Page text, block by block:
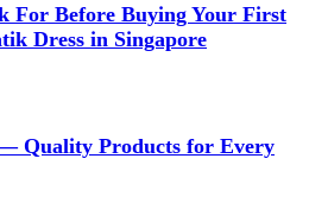
For Before Buying Your First
Dress in Singapore
Quality Products for Every